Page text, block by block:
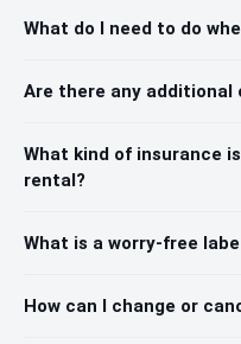
What do I need to do
Are there any additional
What kind of insurance
rental?
What is a worry-free
How can I change or